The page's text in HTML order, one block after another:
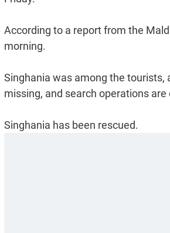
According to a report from the
morning.
Singhania was among the tourists,
missing, and search operations are
Singhania has been rescued.